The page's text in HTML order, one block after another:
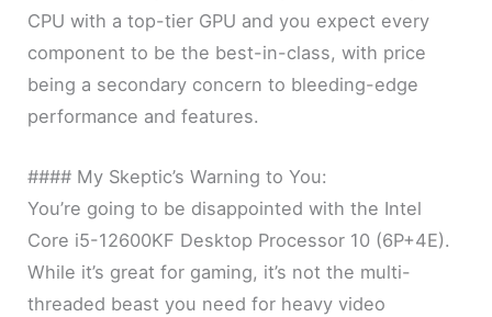
CPU with a top-tier GPU and you expect every
component to be the best-in-class, with price
being a secondary concern to bleeding-edge
performance and features.
#### My Skeptic’s Warning to You:
You’re going to be disappointed with the Intel
Core i5-12600KF Desktop Processor 10 (6P+4E).
While it’s great for gaming, it’s not the multi-
threaded beast you need for heavy video